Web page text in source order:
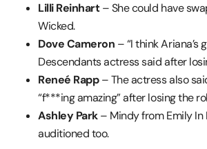
Lilli Reinhart– She could have
Wicked.
Dove Cameron – “I think Ariana’s
Descendants actress said after
Reneé Rapp– The actress also
“f***ing amazing” after losing the
Ashley Park– Mindy from Emily In
auditioned too.